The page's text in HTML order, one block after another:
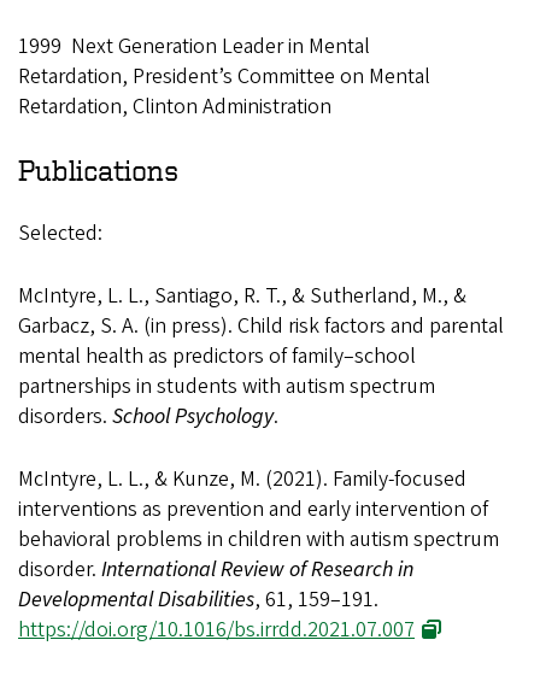
1999 Next Generation Leader in Mental
Retardation, President’s Committee on Mental
Retardation, Clinton Administration
Publications
Selected:
McIntyre, L. L., Santiago, R. T., & Sutherland, M., &
Garbacz, S. A. (in press). Child risk factors and parental
mental health as predictors of family–school
partnerships in students with autism spectrum
disorders. School Psychology.
McIntyre, L. L., & Kunze, M. (2021). Family-focused
interventions as prevention and early intervention of
behavioral problems in children with autism spectrum
disorder. International Review of Research in
Developmental Disabilities, 61, 159–191.
https://doi.org/10.1016/bs.irrdd.2021.07.007